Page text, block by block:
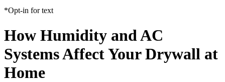
*Opt-in for text
How Humidity and AC
Systems Affect Your Drywall at
Home